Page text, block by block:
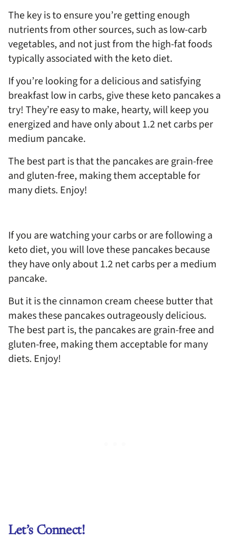
The key is to ensure you’re getting enough
nutrients from other sources, such as low-carb
vegetables, and not just from the high-fat foods
typically associated with the keto diet.
If you’re looking for a delicious and satisfying
breakfast low in carbs, give these keto pancakes a
try! They’re easy to make, hearty, will keep you
energized and have only about 1.2 net carbs per
medium pancake.
The best part is that the pancakes are grain-free
and gluten-free, making them acceptable for
many diets. Enjoy!
If you are watching your carbs or are following a
keto diet, you will love these pancakes because
they have only about 1.2 net carbs per a medium
pancake.
But it is the cinnamon cream cheese butter that
makes these pancakes outrageously delicious.
The best part is, the pancakes are grain-free and
gluten-free, making them acceptable for many
diets. Enjoy!
Let’s Connect!